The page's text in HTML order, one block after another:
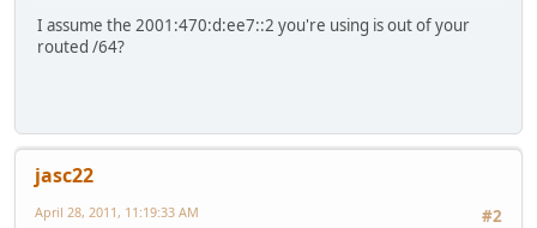
I assume the 2001:470:d:ee7::2 you're using is out of your
routed /64?
jasc22
#2
April 28, 2011, 11:19:33 AM